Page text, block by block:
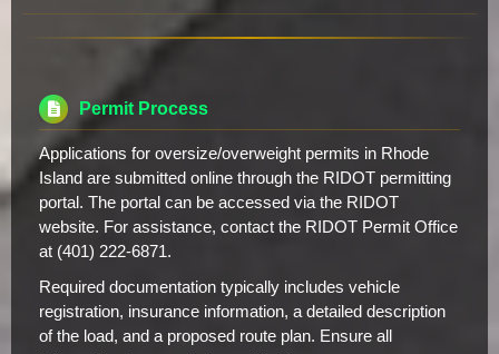
Permit Process
Applications for oversize/overweight permits in Rhode
Island are submitted online through the RIDOT permitting
portal. The portal can be accessed via the RIDOT
website. For assistance, contact the RIDOT Permit Office
at (401) 222-6871.
Required documentation typically includes vehicle
registration, insurance information, a detailed description
of the load, and a proposed route plan. Ensure all